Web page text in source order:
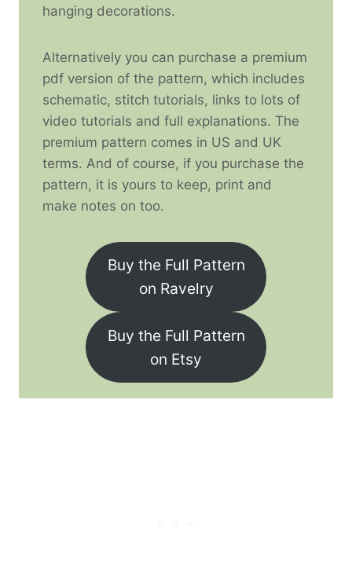
hanging decorations.
Alternatively you can purchase a premium
pdf version of the pattern, which includes
schematic, stitch tutorials, links to lots of
video tutorials and full explanations. The
premium pattern comes in US and UK
terms. And of course, if you purchase the
pattern, it is yours to keep, print and
make notes on too.
Buy the Full Pattern
on Ravelry
Buy the Full Pattern
on Etsy